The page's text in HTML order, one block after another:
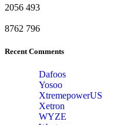
2056 493
8762 796
Recent Comments
Dafoos
‎Yosoo
‎XtremepowerUS
‎Xetron
‎WYZE